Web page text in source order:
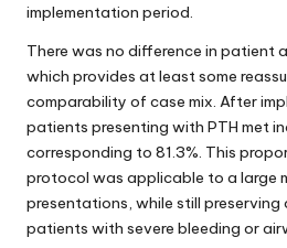
implementation period.
There was no difference in patient
which provides at least some
comparability of case mix. After
patients presenting with PTH met
corresponding to 81.3%. This
protocol was applicable to a large
presentations, while still
patients with severe bleeding or